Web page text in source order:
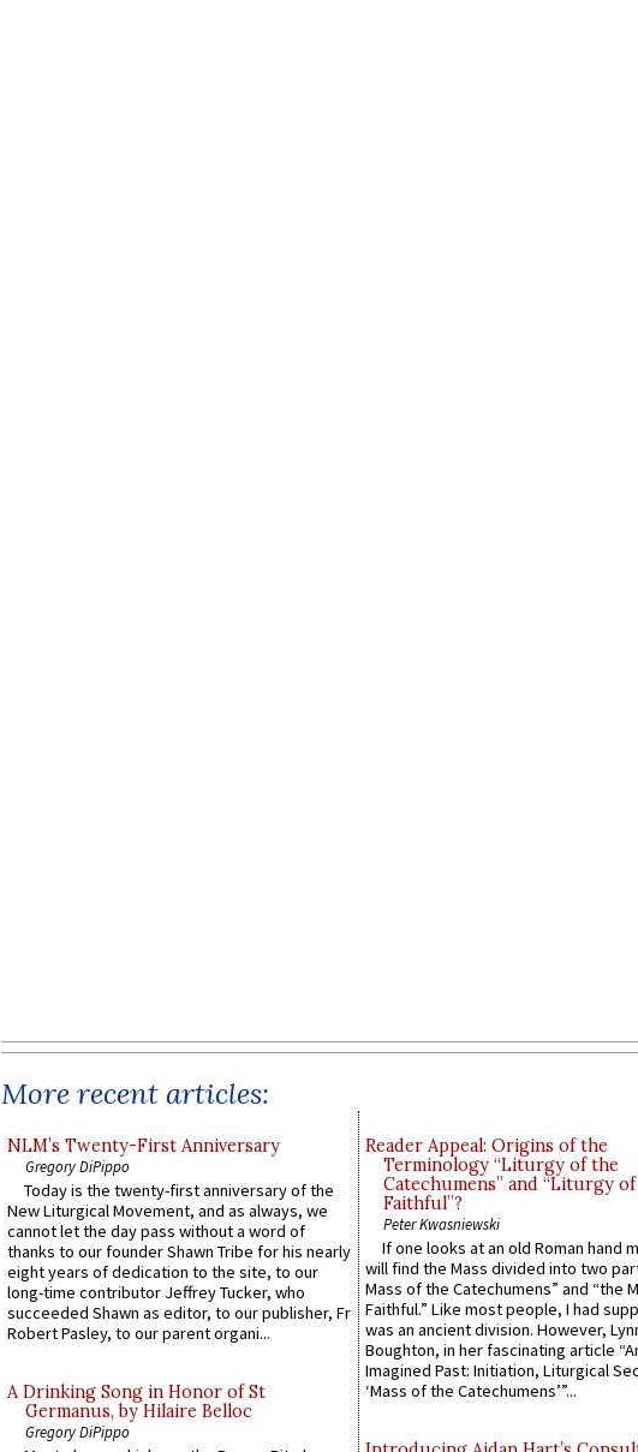
More recent articles:
NLM’s Twenty-First Anniversary
Gregory DiPippo
Today is the twenty-first anniversary of the
New Liturgical Movement, and as always, we
cannot let the day pass without a word of
thanks to our founder Shawn Tribe for his nearly
eight years of dedication to the site, to our
long-time contributor Jeffrey Tucker, who
succeeded Shawn as editor, to our publisher, Fr
Robert Pasley, to our parent organi...
A Drinking Song in Honor of St
Germanus, by Hilaire Belloc
Gregory DiPippo
Reader Appeal: Origins of the
Terminology “Liturgy of the
Catechumens” and “Liturgy
Faithful”?
Peter Kwasniewski
If one looks at an old Roman hand
will find the Mass divided into two
Mass of the Catechumens” and “the
Faithful.” Like most people, I had
was an ancient division. However,
Boughton, in her fascinating article
Imagined Past: Initiation, Liturgical
‘Mass of the Catechumens’”...